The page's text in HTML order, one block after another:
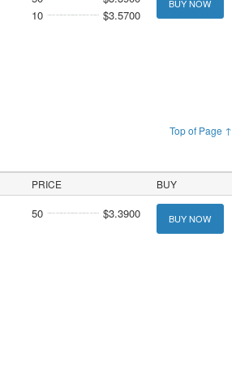
10
$3.5700
BUY NOW
Top of Page ↑
PRICE BUY
50 $3.3900 BUY NOW